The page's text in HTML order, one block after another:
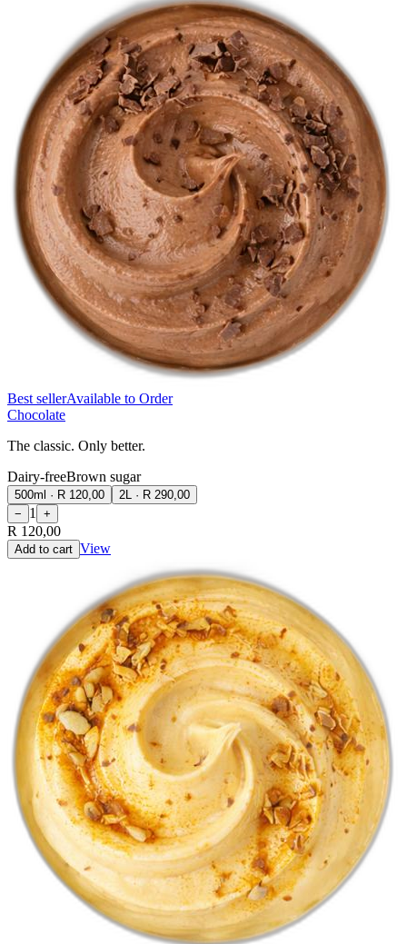
Best sellerAvailable to Order
Chocolate
The classic. Only better.
Dairy-freeBrown sugar
500ml · R 120,00 2L · R 290,00
−
1 +
R 120,00
Add to cart View